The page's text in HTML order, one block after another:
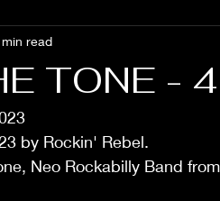
TONE -
read
by Rockin' Rebel.
Neo Rockabilly Band